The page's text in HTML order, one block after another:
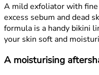
A mild exfoliator with
excess sebum and dead
formula is a handy bikini
your skin soft and
A moisturising